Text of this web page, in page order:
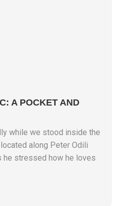
A POCKET AND
while we stood inside the
along Peter Odili
he stressed how he loves